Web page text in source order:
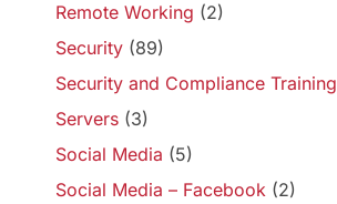
Remote Working (2)
Security (89)
Security and Compliance Training
Servers (3)
Social Media (5)
Social Media – Facebook (2)